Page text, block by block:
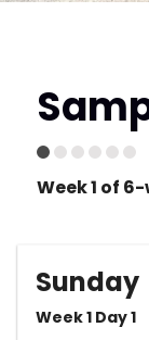
Week 1 of
Sunday
Week 1 Day 1